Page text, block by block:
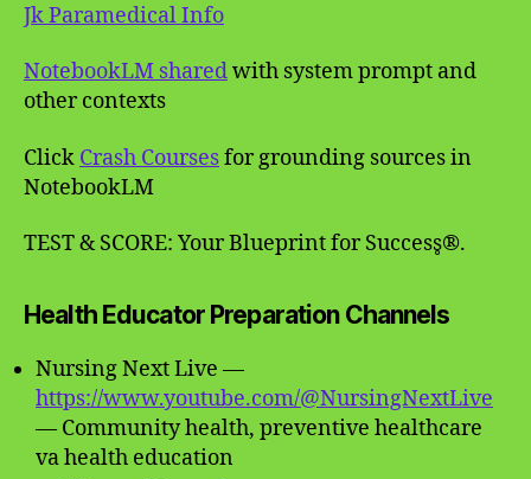
Jk Paramedical Info
NotebookLM sharedwith system prompt and
other contexts
Click Crash Coursesfor grounding sources in
NotebookLM
TEST & SCORE: Your Blueprint for Success̥®.
Health Educator Preparation Channels
Nursing Next Live —
https://www.youtube.com/@NursingNextLive
— Community health, preventive healthcare
va health education